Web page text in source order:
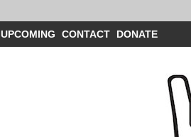
UPCOMING CONTACT DONATE